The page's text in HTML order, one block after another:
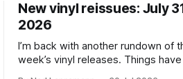
New vinyl reissues: July
2026
I’m back with another rundown of
week’s vinyl releases. Things have